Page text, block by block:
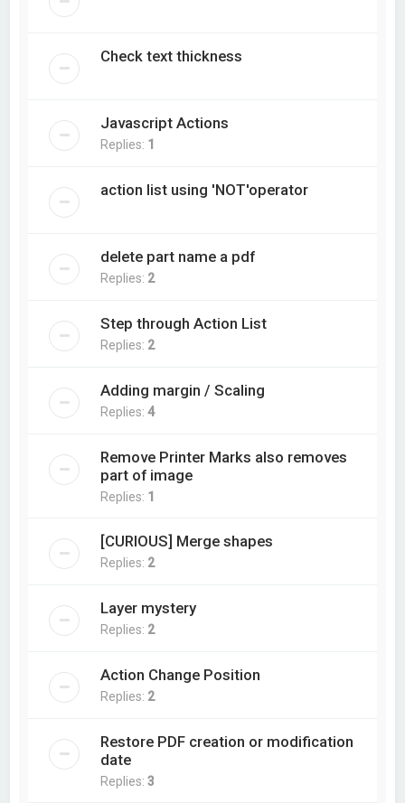
Check text thickness
Javascript Actions
Replies: 1
action list using 'NOT'operator
delete part name a pdf
Replies: 2
Step through Action List
Replies: 2
Adding margin / Scaling
Replies:4
Remove Printer Marks also removes
part of image
Replies: 1
[CURIOUS] Merge shapes
Replies: 2
Layer mystery
Replies: 2
Action Change Position
Replies: 2
Restore PDF creation or modification
date
Replies:3